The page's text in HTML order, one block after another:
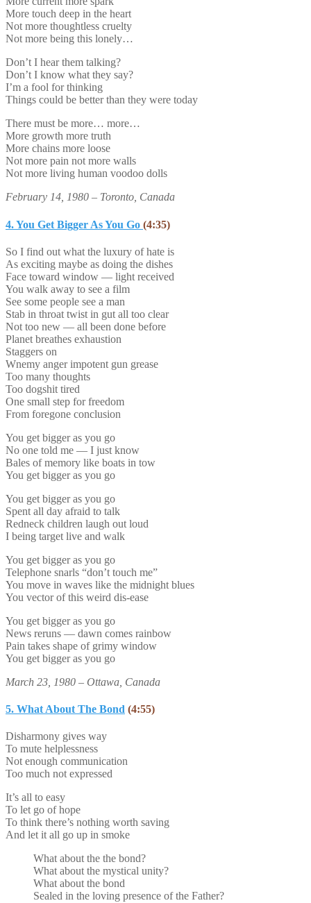
More touch deep in the heart
Not more thoughtless cruelty
Not more being this lonely…
Don’t I hear them talking?
Don’t I know what they say?
I’m a fool for thinking
Things could be better than they were today
There must be more… more…
More growth more truth
More chains more loose
Not more pain not more walls
Not more living human voodoo dolls
February 14, 1980 – Toronto, Canada
4. You Get Bigger As You Go (4:35)
So I find out what the luxury of hate is
As exciting maybe as doing the dishes
Face toward window — light received
You walk away to see a film
See some people see a man
Stab in throat twist in gut all too clear
Not too new — all been done before
Planet breathes exhaustion
Staggers on
Wnemy anger impotent gun grease
Too many thoughts
Too dogshit tired
One small step for freedom
From foregone conclusion
You get bigger as you go
No one told me — I just know
Bales of memory like boats in tow
You get bigger as you go
You get bigger as you go
Spent all day afraid to talk
Redneck children laugh out loud
I being target live and walk
You get bigger as you go
Telephone snarls “don’t touch me”
You move in waves like the midnight blues
You vector of this weird dis-ease
You get bigger as you go
News reruns — dawn comes rainbow
Pain takes shape of grimy window
You get bigger as you go
March 23, 1980 – Ottawa, Canada
5. What About The Bond (4:55)
Disharmony gives way
To mute helplessness
Not enough communication
Too much not expressed
It’s all to easy
To let go of hope
To think there’s nothing worth saving
And let it all go up in smoke
What about the the bond?
What about the mystical unity?
What about the bond
Sealed in the loving presence of the Father?